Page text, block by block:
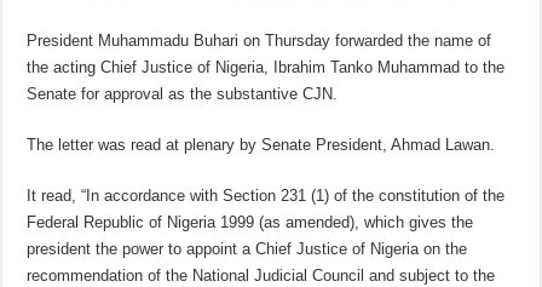
President Muhammadu Buhari on Thursday forwarded the name of
the acting Chief Justice of Nigeria, Ibrahim Tanko Muhammad to the
Senate for approval as the substantive CJN.
The letter was read at plenary by Senate President, Ahmad Lawan.
It read, “In accordance with Section 231 (1) of the constitution of the
Federal Republic of Nigeria 1999 (as amended), which gives the
president the power to appoint a Chief Justice of Nigeria on the
recommendation of the National Judicial Council and subject to the